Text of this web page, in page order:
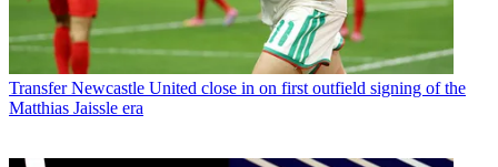
Transfer Newcastle United close in on first outfield signing of the
Matthias Jaissle era